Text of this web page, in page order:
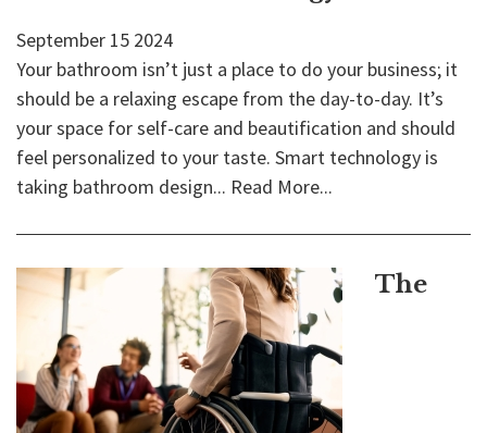
September 15 2024
Your bathroom isn’t just a place to do your business; it
should be a relaxing escape from the day-to-day. It’s
your space for self-care and beautification and should
feel personalized to your taste. Smart technology is
taking bathroom design... Read More...
The